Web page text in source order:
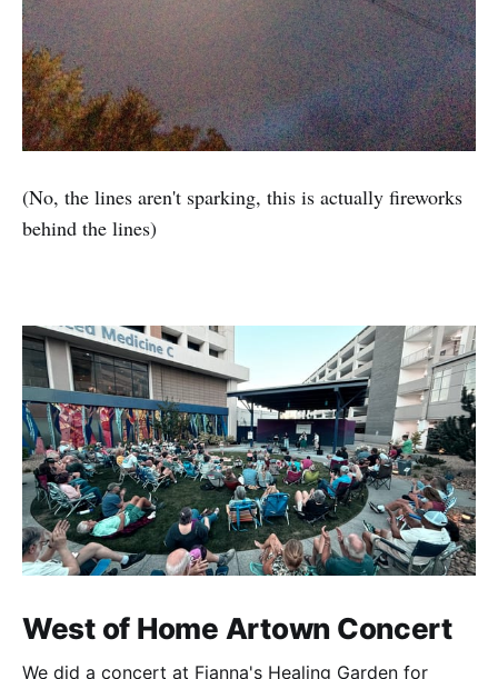
(No, the lines aren't sparking, this is actually fireworks
behind the lines)
West of Home Artown Concert
We did a concert at Fianna's Healing Garden for